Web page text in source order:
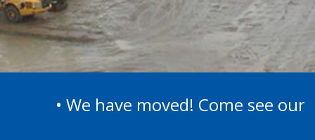
• We have moved! Come see our